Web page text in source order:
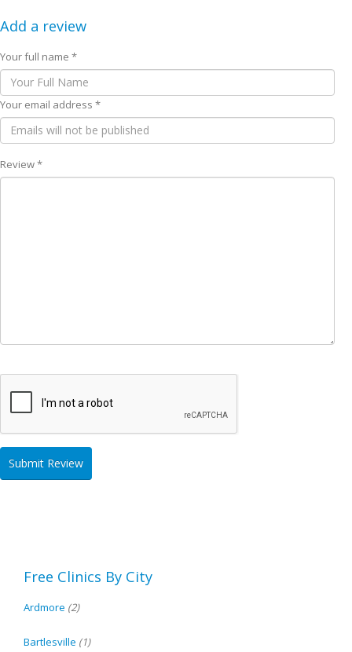
Add a review
Your full name *
Your email address *
Review *
Free Clinics By City
Ardmore (2)
Bartlesville (1)